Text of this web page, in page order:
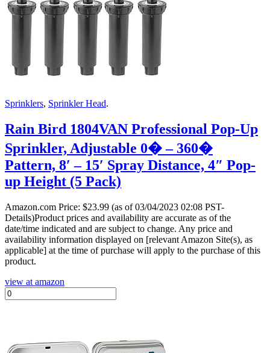
Sprinklers, Sprinkler Head.
Rain Bird 1804VAN Professional Pop-Up
Sprinkler, Adjustable 0� – 360�
Pattern, 8′ – 15′ Spray Distance, 4″ Pop-
up Height (5 Pack)
Amazon.com Price: $23.99 (as of 03/04/2023 02:08 PST-
Details)Product prices and availability are accurate as of the
date/time indicated and are subject to change. Any price and
availability information displayed on [relevant Amazon Site(s), as
applicable] at the time of purchase will apply to the purchase of this
product.
view at amazon